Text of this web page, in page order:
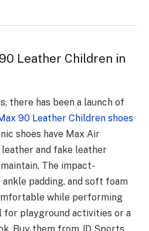
Leather Children in
there has been a launch of
90 Leather Children shoes
shoes have Max Air
and fake leather
The impact-
padding, and soft foam
while performing
for playground activities or a